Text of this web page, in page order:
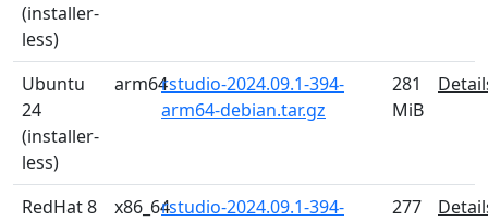
(installer-
less)
Ubuntu
24
(installer-
less)
arm64rstudio-2024.09.1-394-
arm64-debian.tar.gz
281
MiB
RedHat 8
x86_64rstudio-2024.09.1-394-
277